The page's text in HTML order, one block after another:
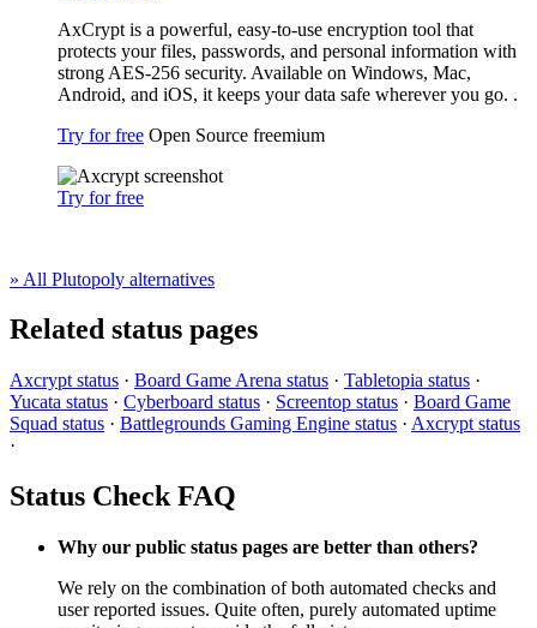
AxCrypt is a powerful, easy-to-use encryption tool that
protects your files, passwords, and personal information with
strong AES-256 security. Available on Windows, Mac,
Android, and iOS, it keeps your data safe wherever you go. .
Try for free Open Source freemium
Try for free
» All Plutopoly alternatives
Related status pages
Axcrypt status · Board Game Arena status · Tabletopia status ·
Yucata status · Cyberboard status · Screentop status · Board Game
Squad status · Battlegrounds Gaming Engine status · Axcrypt status
·
Status Check FAQ
Why our public status pages are better than others?
We rely on the combination of both automated checks and
user reported issues. Quite often, purely automated uptime